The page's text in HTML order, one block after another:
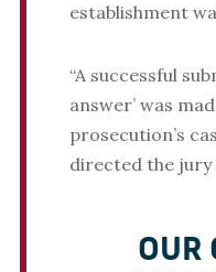
establishment
“A successful
answer’ was
prosecution’s
directed the jury
OUR